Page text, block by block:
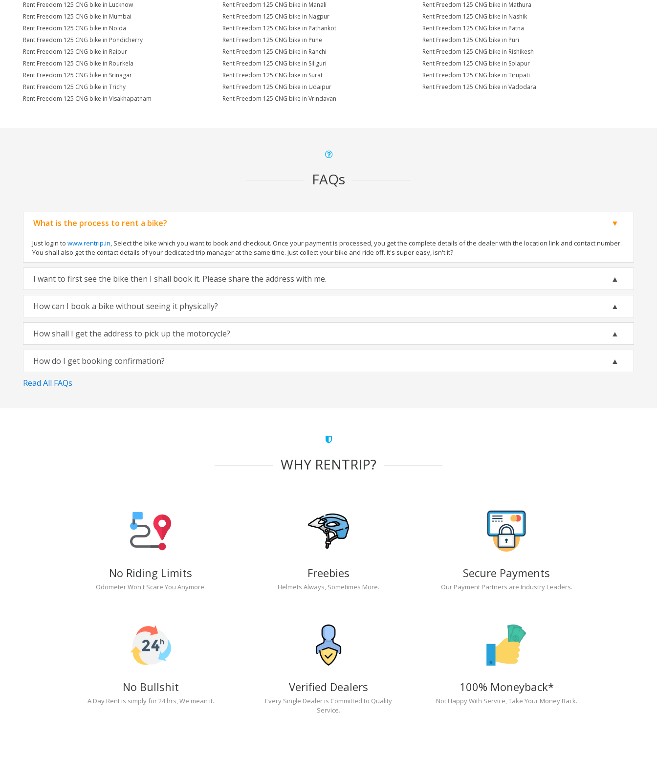
Rent Freedom 125 CNG bike in Lucknow
Rent Freedom 125 CNG bike in Manali
Rent Freedom 125 CNG bike in Mathura
Rent Freedom 125 CNG bike in Mumbai
Rent Freedom 125 CNG bike in Nagpur
Rent Freedom 125 CNG bike in Nashik
Rent Freedom 125 CNG bike in Noida
Rent Freedom 125 CNG bike in Pathankot
Rent Freedom 125 CNG bike in Patna
Rent Freedom 125 CNG bike in Pondicherry
Rent Freedom 125 CNG bike in Pune
Rent Freedom 125 CNG bike in Puri
Rent Freedom 125 CNG bike in Raipur
Rent Freedom 125 CNG bike in Ranchi
Rent Freedom 125 CNG bike in Rishikesh
Rent Freedom 125 CNG bike in Rourkela
Rent Freedom 125 CNG bike in Siliguri
Rent Freedom 125 CNG bike in Solapur
Rent Freedom 125 CNG bike in Srinagar
Rent Freedom 125 CNG bike in Surat
Rent Freedom 125 CNG bike in Tirupati
Rent Freedom 125 CNG bike in Trichy
Rent Freedom 125 CNG bike in Udaipur
Rent Freedom 125 CNG bike in Vadodara
Rent Freedom 125 CNG bike in Visakhapatnam
Rent Freedom 125 CNG bike in Vrindavan
FAQs
What is the process to rent a bike?
Just login to www.rentrip.in, Select the bike which you want to book and checkout. Once your payment is processed, you get the complete details of the dealer with the location link and contact number.
You shall also get the contact details of your dedicated trip manager at the same time. Just collect your bike and ride off. It's super easy, isn't it?
I want to first see the bike then I shall book it. Please share the address with me.
How can I book a bike without seeing it physically?
How shall I get the address to pick up the motorcycle?
How do I get booking confirmation?
Read All FAQs
WHY RENTRIP?
No Riding Limits
Odometer Won't Scare You Anymore.
Freebies
Helmets Always, Sometimes More.
Secure Payments
Our Payment Partners are Industry Leaders.
No Bullshit
A Day Rent is simply for 24 hrs, We mean it.
Verified Dealers
Every Single Dealer is Committed to Quality
Service.
100% Moneyback*
Not Happy With Service, Take Your Money Back.